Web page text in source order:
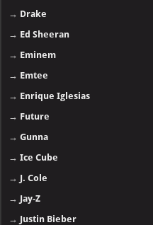
→ Drake
→ Ed Sheeran
→ Eminem
→ Emtee
→ Enrique Iglesias
→ Future
→Gunna
→Ice Cube
→ J. Cole
→ Jay-Z
→ Justin Bieber